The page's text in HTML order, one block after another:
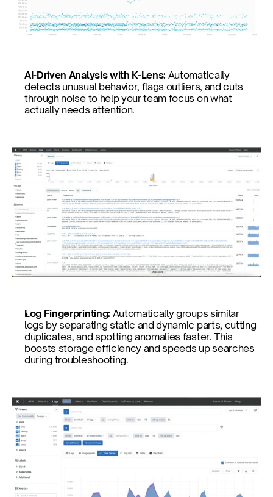
AI-Driven Analysis with K-Lens: Automatically
detects unusual behavior, flags outliers, and cuts
through noise to help your team focus on what
actually needs attention.
Log Fingerprinting: Automatically groups similar
logs by separating static and dynamic parts, cutting
duplicates, and spotting anomalies faster. This
boosts storage efficiency and speeds up searches
during troubleshooting.